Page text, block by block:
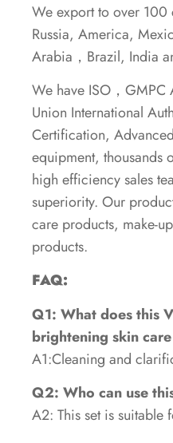
We export to over
Russia, America,
Arabia，Brazil, India
We have ISO，GMPC
Union International
Certification,
equipment, thousands
high efficiency sales
superiority. Our
care products, make-
products.
FAQ:
Q1: What does this
brightening skin
A1:Cleaning and
Q2: Who can use
A2: This set is suitable